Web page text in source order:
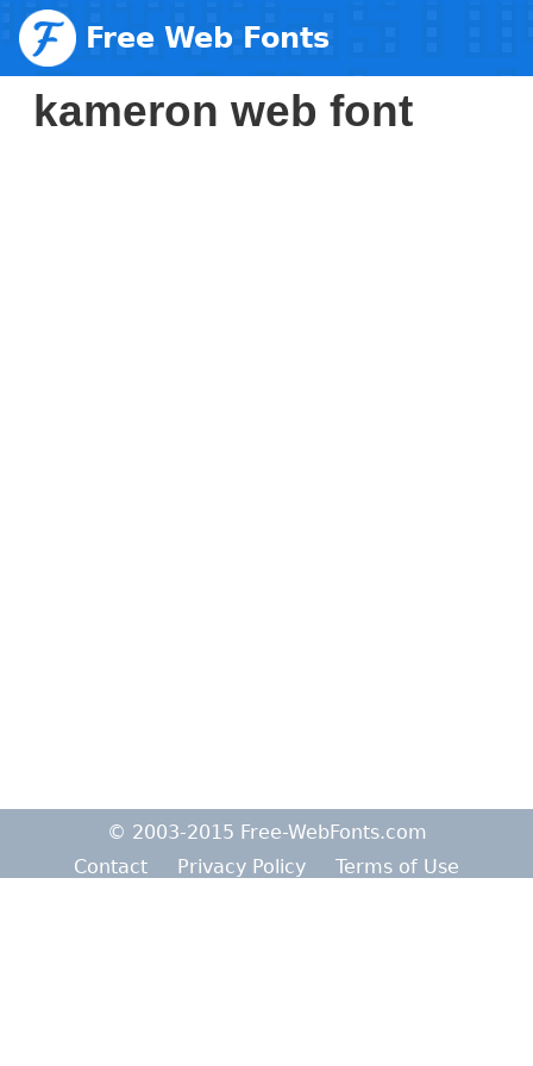
Free Web Fonts
kameron web font
© 2003-2015 Free-WebFonts.com
Contact
Privacy Policy Terms of Use